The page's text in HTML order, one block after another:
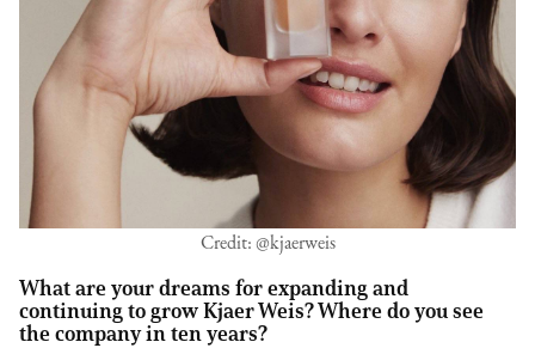
Credit: @kjaerweis
What are your dreams for expanding and
continuing to grow Kjaer Weis? Where do you see
the company in ten years?